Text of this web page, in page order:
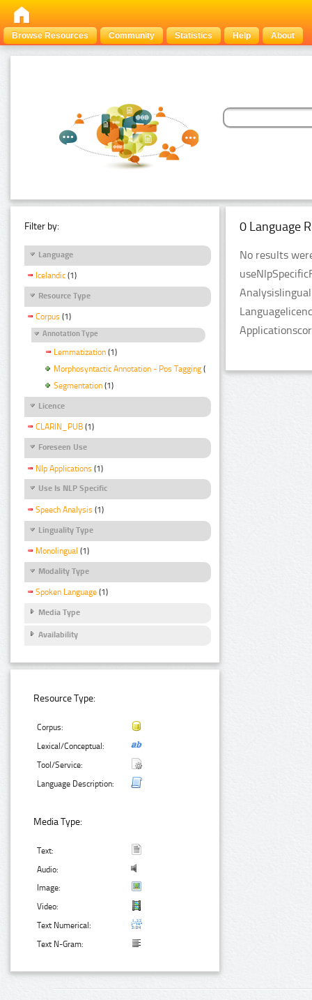
Browse Resources Community Statistics Help About
Filter by:
Language
Icelandic (1)
Resource Type
Corpus (1)
Annotation Type
Lemmatization (1)
Morphosyntactic Annotation - Pos Tagging (1)
Segmentation (1)
Licence
CLARIN_PUB (1)
Foreseen Use
Nlp Applications (1)
Use Is NLP Specific
Speech Analysis (1)
Linguality Type
Monolingual (1)
Modality Type
Spoken Language (1)
Media Type
Availability
Resource Type:
Corpus:
Lexical/Conceptual:
Tool/Service:
Language Description:
Media Type:
Text:
Audio:
Image:
Video:
Text Numerical:
Text N-Gram:
0 Language
No results